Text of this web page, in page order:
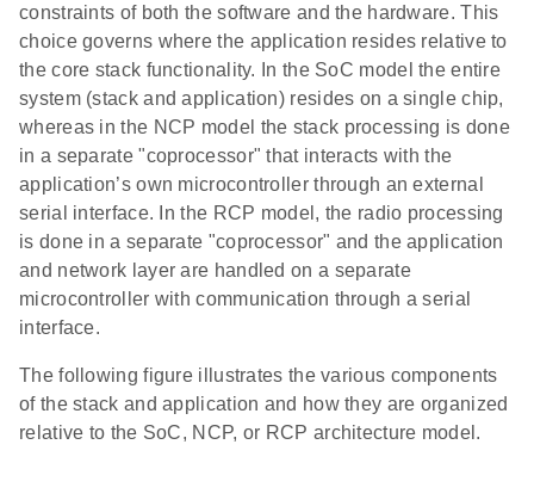
constraints of both the software and the hardware. This
choice governs where the application resides relative to
the core stack functionality. In the SoC model the entire
system (stack and application) resides on a single chip,
whereas in the NCP model the stack processing is done
in a separate "coprocessor" that interacts with the
application’s own microcontroller through an external
serial interface. In the RCP model, the radio processing
is done in a separate "coprocessor" and the application
and network layer are handled on a separate
microcontroller with communication through a serial
interface.
The following figure illustrates the various components
of the stack and application and how they are organized
relative to the SoC, NCP, or RCP architecture model.